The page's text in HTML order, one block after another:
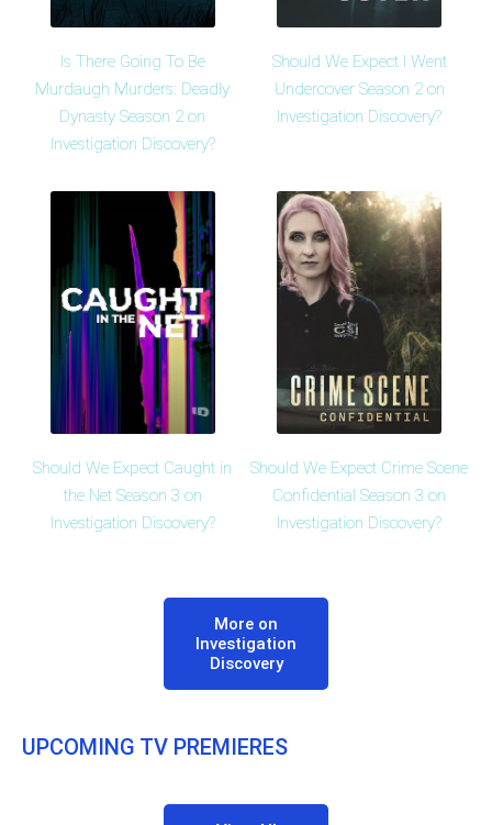
Is There Going To Be
Murdaugh Murders: Deadly
Dynasty Season 2 on
Investigation Discovery?
Should We Expect I Went
Undercover Season 2 on
Investigation Discovery?
Should We Expect Caught in
the Net Season 3 on
Investigation Discovery?
Should We Expect Crime Scene
Confidential Season 3 on
Investigation Discovery?
More on
Investigation
Discovery
UPCOMING TV PREMIERES